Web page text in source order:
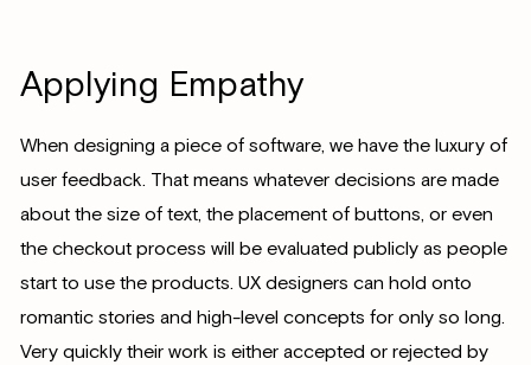
Applying Empathy
When designing a piece of software, we have the luxury of
user feedback. That means whatever decisions are made
about the size of text, the placement of buttons, or even
the checkout process will be evaluated publicly as people
start to use the products. UX designers can hold onto
romantic stories and high-level concepts for only so long.
Very quickly their work is either accepted or rejected by